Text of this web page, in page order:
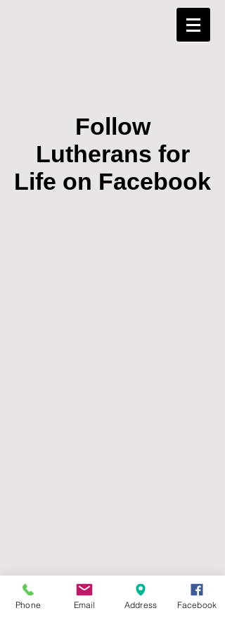
Follow
Lutherans for
Life on Facebook
Phone Email Address Facebook